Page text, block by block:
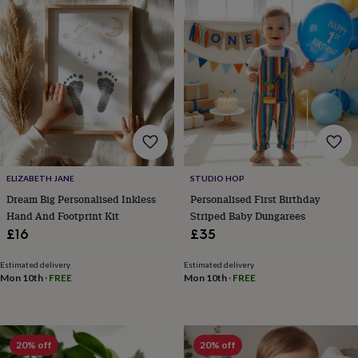
bombs
CrystalsEye
masks Hot
water
bottles
Nail
careMen's
groomingPamper
gift
setsShower
capsSoapAccessoriesBeauty
&
wellnessClothingAccessoriesBeauty
&
wellnessClothingCosy
winter
accessories
home
spaWeekend
Food
HallAlcohol
Beer
&
ELIZABETH JANE
Dream Big Personalised Inkless
Hand And Footprint Kit
£16
Estimated delivery
Mon 10th · FREE
STUDIO HOP
Personalised First Birthday
Striped Baby Dungarees
£35
Estimated delivery
Mon 10th· FREE
20% off 20% off